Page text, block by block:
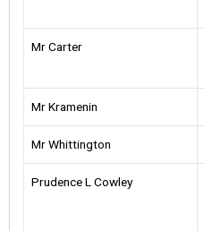
Mr Carter
Mr Kramenin
Mr Whittington
Prudence L Cowley